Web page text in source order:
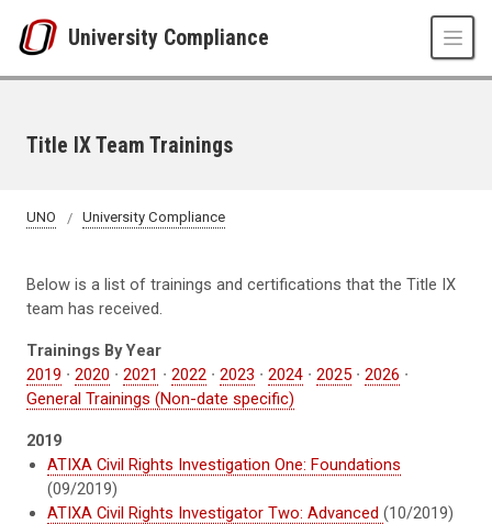
University Compliance
Title IX Team Trainings
UNO University Compliance
Below is a list of trainings and certifications that the Title IX
team has received.
Trainings By Year
2019 ∙ 2020 ∙ 2021 ∙ 2022 ∙ 2023 ∙ 2024 ∙ 2025 ∙ 2026 ∙
General Trainings (Non-date specific)
2019
ATIXA Civil Rights Investigation One: Foundations
(09/2019)
ATIXA Civil Rights Investigator Two: Advanced(10/2019)